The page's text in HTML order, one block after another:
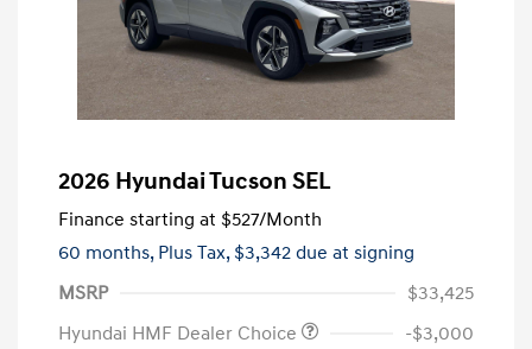
2026 Hyundai Tucson SEL
Finance starting at $527/Month
60 months, Plus Tax, $3,342 due at signing
MSRP
$33,425
Hyundai HMF Dealer Choice
-$3,000